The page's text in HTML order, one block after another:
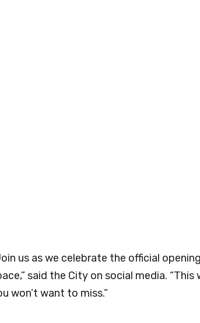
us as we celebrate the official
said the City on social media.
won’t want to miss.”